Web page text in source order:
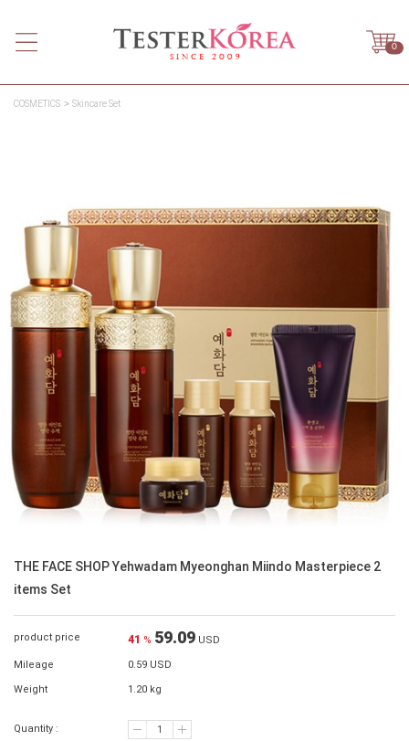
0
COSMETICS Skincare Set
THE FACE SHOP Yehwadam Myeonghan Miindo Masterpiece 2
items Set
product price 41 % 59.09 USD
Mileage 0.59 USD
Weight 1.20 kg
Quantity :